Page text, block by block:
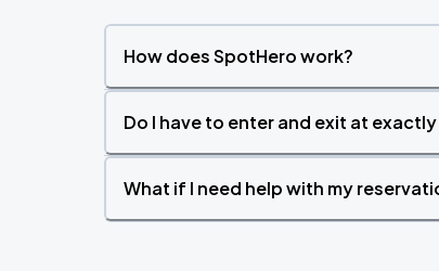
How does SpotHero work?
Do I have to enter and exit at
What if I need help with my